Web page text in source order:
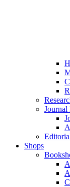
Journal
Shops